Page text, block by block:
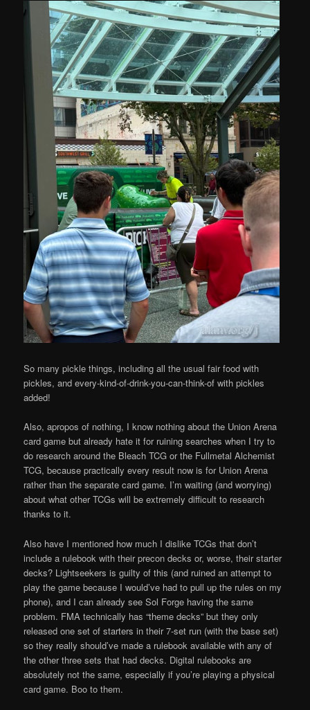
So many pickle things, including all the usual fair food with
pickles, and every-kind-of-drink-you-can-think-of with pickles
added!
Also, apropos of nothing, I know nothing about the Union Arena
card game but already hate it for ruining searches when I try to
do research around the Bleach TCG or the Fullmetal Alchemist
TCG, because practically every result now is for Union Arena
rather than the separate card game. I’m waiting (and worrying)
about what other TCGs will be extremely difficult to research
thanks to it.
Also have I mentioned how much I dislike TCGs that don’t
include a rulebook with their precon decks or, worse, their starter
decks? Lightseekers is guilty of this (and ruined an attempt to
play the game because I would’ve had to pull up the rules on my
phone), and I can already see Sol Forge having the same
problem. FMA technically has “theme decks” but they only
released one set of starters in their 7-set run (with the base set)
so they really should’ve made a rulebook available with any of
the other three sets that had decks. Digital rulebooks are
absolutely not the same, especially if you’re playing a physical
card game. Boo to them.